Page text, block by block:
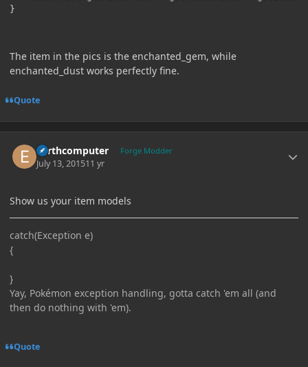
The item in the pics is the enchanted_gem, while
enchanted_dust works perfectly fine.
Quote
Earthcomputer Forge Modder
July 13, 201511 yr
Show us your item models
catch(Exception e)
{
}
Yay, Pokémon exception handling, gotta catch 'em all (and
then do nothing with 'em).
Quote